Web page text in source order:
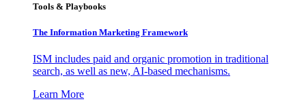
Tools & Playbooks
The Information Marketing Framework
ISM includes paid and organic promotion in traditional
search, as well as new, AI-based mechanisms.
Learn More